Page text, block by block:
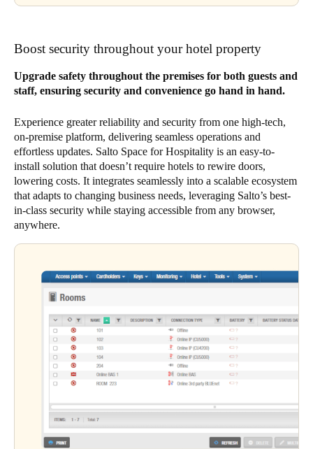
Boost security throughout your hotel property
Upgrade safety throughout the premises for both guests and
staff, ensuring security and convenience go hand in hand.
Experience greater reliability and security from one high-tech,
on-premise platform, delivering seamless operations and
effortless updates. Salto Space for Hospitality is an easy-to-
install solution that doesn’t require hotels to rewire doors,
lowering costs. It integrates seamlessly into a scalable ecosystem
that adapts to changing business needs, leveraging Salto’s best-
in-class security while staying accessible from any browser,
anywhere.